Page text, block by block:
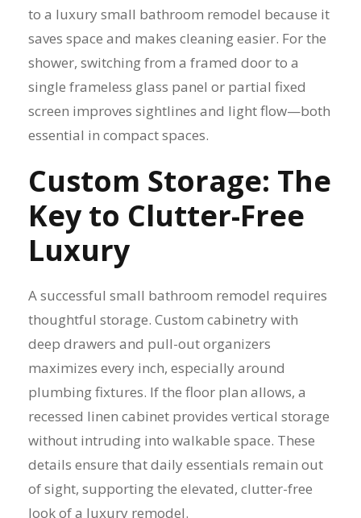
to a luxury small bathroom remodel because it
saves space and makes cleaning easier. For the
shower, switching from a framed door to a
single frameless glass panel or partial fixed
screen improves sightlines and light flow—both
essential in compact spaces.
Custom Storage: The
Key to Clutter-Free
Luxury
A successful small bathroom remodel requires
thoughtful storage. Custom cabinetry with
deep drawers and pull-out organizers
maximizes every inch, especially around
plumbing fixtures. If the floor plan allows, a
recessed linen cabinet provides vertical storage
without intruding into walkable space. These
details ensure that daily essentials remain out
of sight, supporting the elevated, clutter-free
look of a luxury remodel.